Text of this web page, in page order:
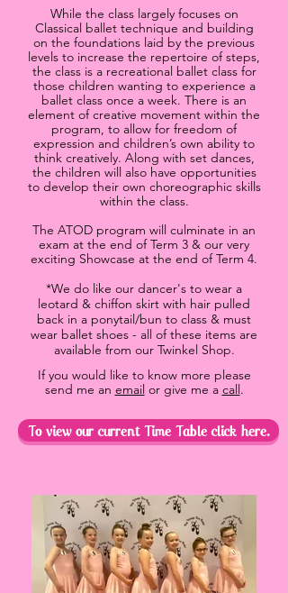
While the class largely focuses on
Classical ballet technique and building
on the foundations laid by the previous
levels to increase the repertoire of steps,
the class is a recreational ballet class for
those children wanting to experience a
ballet class once a week. There is an
element of creative movement within the
program, to allow for freedom of
expression and children’s own ability to
think creatively. Along with set dances,
the children will also have opportunities
to develop their own choreographic skills
within the class.
The ATOD program will culminate in an
exam at the end of Term 3 & our very
exciting Showcase at the end of Term 4.
*We do like our dancer's to wear a
leotard & chiffon skirt with hair pulled
back in a ponytail/bun to class & must
wear ballet shoes - all of these items are
available from our Twinkel Shop.
If you would like to know more please
send me an emailor give me a call.
To view our current Time Table click here.